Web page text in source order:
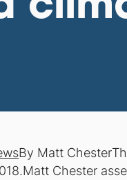
By Matt Chester
Chester